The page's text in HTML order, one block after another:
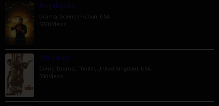
Megalopolis
Drama Science Fiction USA
5028 Views
The Order
Crime Drama Thriller, United Kingdom USA
590 Views